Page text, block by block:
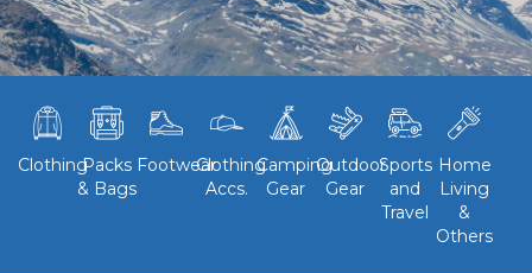
ClothingPacks
& Bags
FootwearClothing
Accs.
Camping
Gear
Outdoor
Gear
Sports
and
Travel
Home
Living
&
Others